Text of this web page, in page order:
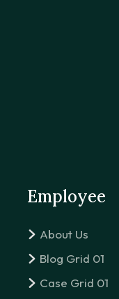
Employee
About Us
Blog Grid 01
Case Grid 01